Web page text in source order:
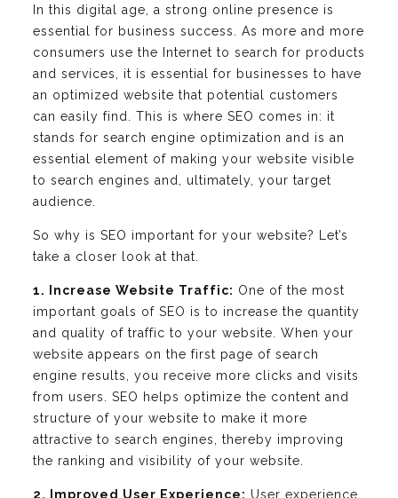
In this digital age, a strong online presence is
essential for business success. As more and more
consumers use the Internet to search for products
and services, it is essential for businesses to have
an optimized website that potential customers
can easily find. This is where SEO comes in: it
stands for search engine optimization and is an
essential element of making your website visible
to search engines and, ultimately, your target
audience.
So why is SEO important for your website? Let’s
take a closer look at that.
1. Increase Website Traffic: One of the most
important goals of SEO is to increase the quantity
and quality of traffic to your website. When your
website appears on the first page of search
engine results, you receive more clicks and visits
from users. SEO helps optimize the content and
structure of your website to make it more
attractive to search engines, thereby improving
the ranking and visibility of your website.
2. Improved User Experience: User experience